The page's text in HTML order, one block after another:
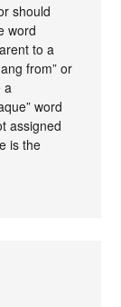
should
word
to a
from” or
a
word
assigned
is the